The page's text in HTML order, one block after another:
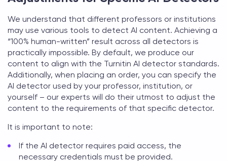
We understand that different professors or institutions
may use various tools to detect AI content. Achieving a
“100% human-written” result across all detectors is
practically impossible. By default, we produce our
content to align with the Turnitin AI detector standards.
Additionally, when placing an order, you can specify the
AI detector used by your professor, institution, or
yourself – our experts will do their utmost to adjust the
content to the requirements of that specific detector.
It is important to note:
If the AI detector requires paid access, the
necessary credentials must be provided.